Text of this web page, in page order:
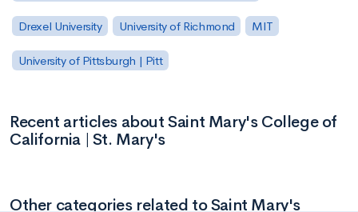
Drexel University University of Richmond MIT
University of Pittsburgh | Pitt
Recent articles about Saint Mary's College of
California | St. Mary's
Other categories related to Saint Mary's